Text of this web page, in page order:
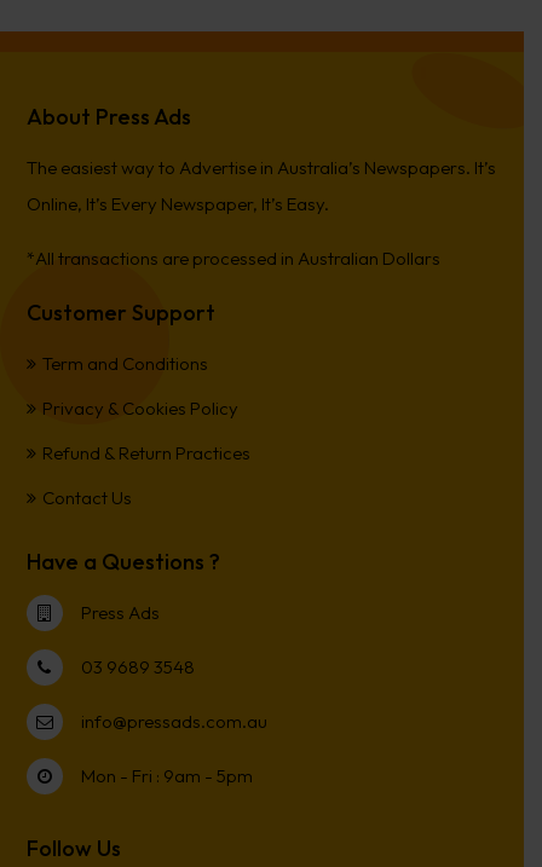
About Press Ads
The easiest way to Advertise in Australia’s Newspapers. It’s
Online, It’s Every Newspaper, It’s Easy.
*All transactions are processed in Australian Dollars
Customer Support
Term and Conditions
Privacy & Cookies Policy
Refund & Return Practices
Contact Us
Have a Questions ?
Press Ads
03 9689 3548
info@pressads.com.au
Mon - Fri : 9am - 5pm
Follow Us